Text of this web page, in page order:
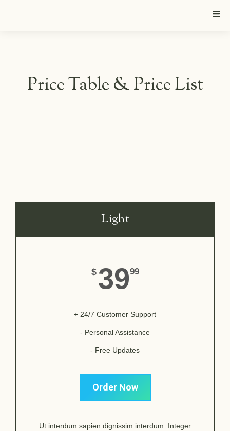
Price Table & Price List
Light
$ 3999
+ 24/7 Customer Support
- Personal Assistance
- Free Updates
Order Now
Ut interdum sapien dignissim interdum. Integer